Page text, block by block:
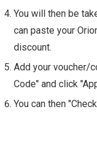
You will then be
can paste your
discount.
Add your voucher/
Code" and click
You can then